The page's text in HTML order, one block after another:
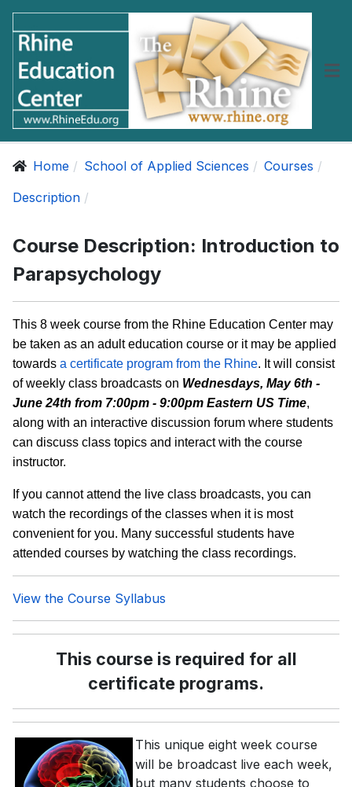
Home School of Applied Sciences
Courses
Description
Course Description: Introduction to
Parapsychology
This 8 week course from the Rhine Education Center may
be taken as an adult education course or it may be applied
towards a certificate program from the Rhine. It will consist
of weekly class broadcasts on Wednesdays, May 6th -
June 24th from 7:00pm - 9:00pm Eastern US Time,
along with an interactive discussion forum where students
can discuss class topics and interact with the course
instructor.
If you cannot attend the live class broadcasts, you can
watch the recordings of the classes when it is most
convenient for you. Many successful students have
attended courses by watching the class recordings.
View the Course Syllabus
This course is required for all
certificate programs.
This unique eight week course
will be broadcast live each week,
but many students choose to